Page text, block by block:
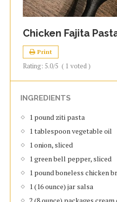
Chicken Fajita
Print
Rating: 5.0/5 ( 1 voted )
INGREDIENTS
1 pound ziti pasta
1 tablespoon vegetable oil
1 onion, sliced
1 green bell pepper, sliced
1 pound boneless chicken
1 (16 ounce) jar salsa